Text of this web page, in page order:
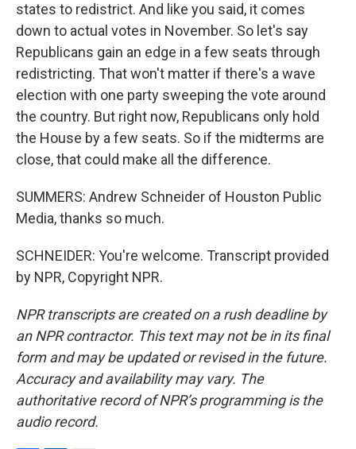
states to redistrict. And like you said, it comes
down to actual votes in November. So let's say
Republicans gain an edge in a few seats through
redistricting. That won't matter if there's a wave
election with one party sweeping the vote around
the country. But right now, Republicans only hold
the House by a few seats. So if the midterms are
close, that could make all the difference.
SUMMERS: Andrew Schneider of Houston Public
Media, thanks so much.
SCHNEIDER: You're welcome. Transcript provided
by NPR, Copyright NPR.
NPR transcripts are created on a rush deadline by
an NPR contractor. This text may not be in its final
form and may be updated or revised in the future.
Accuracy and availability may vary. The
authoritative record of NPR’s programming is the
audio record.